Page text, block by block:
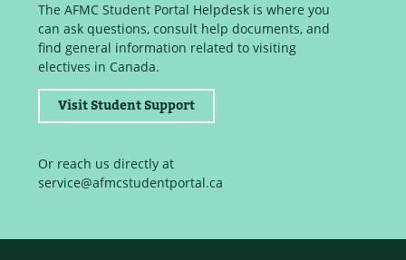
The AFMC Student Portal Helpdesk is where you
can ask questions, consult help documents, and
find general information related to visiting
electives in Canada.
Visit Student Support
Or reach us directly at
service@afmcstudentportal.ca